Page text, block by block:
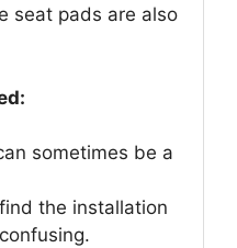
seat pads are also
sometimes be a
the installation